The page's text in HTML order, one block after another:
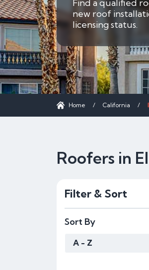
Find a qualified
new roof
licensing status.
Home / California /
Roofers in
Filter & Sort
Sort By
A - Z